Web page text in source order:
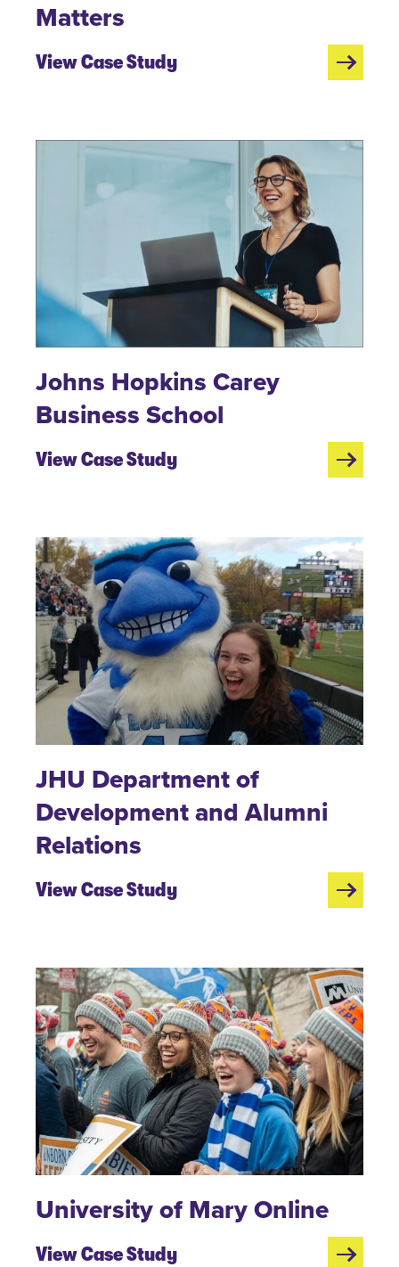
Matters
View Case Study
Johns Hopkins Carey
Business School
View Case Study
JHU Department of
Development and Alumni
Relations
View Case Study
University of Mary Online
View Case Study